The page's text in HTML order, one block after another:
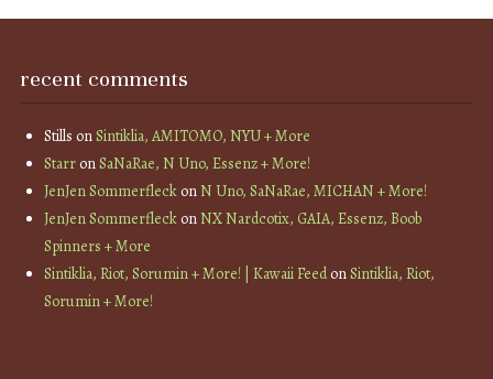
recent comments
Stills onSintiklia, AMITOMO, NYU + More
StarronSaNaRae, N Uno, Essenz + More!
JenJen SommerfleckonN Uno, SaNaRae, MICHAN + More!
JenJen SommerfleckonNX Nardcotix, GAIA, Essenz, Boob
Spinners + More
Sintiklia, Riot, Sorumin + More! | Kawaii FeedonSintiklia, Riot,
Sorumin + More!